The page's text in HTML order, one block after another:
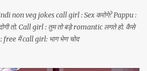
non veg jokes call girl : Sex करोगे? Pappu :
दोगी तो. Call girl : तुम तो बड़े romantic लगते हो. कैसे
free में call girl: भाग भेण चोद